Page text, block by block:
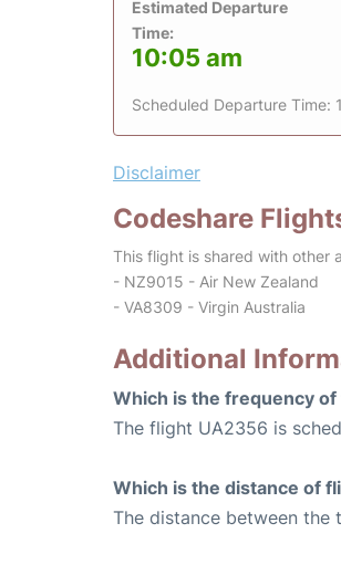
Estimated Departure
Time:
10:05 am
Scheduled Departure Time:
Disclaimer
Codeshare
This flight is shared with other
- NZ9015 - Air New Zealand
- VA8309 - Virgin Australia
Additional
Which is the frequency
The flight UA2356 is
Which is the distance of
The distance between